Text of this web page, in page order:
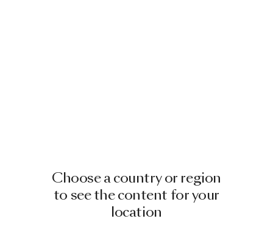
Choose a country or region
to see the content for your
location